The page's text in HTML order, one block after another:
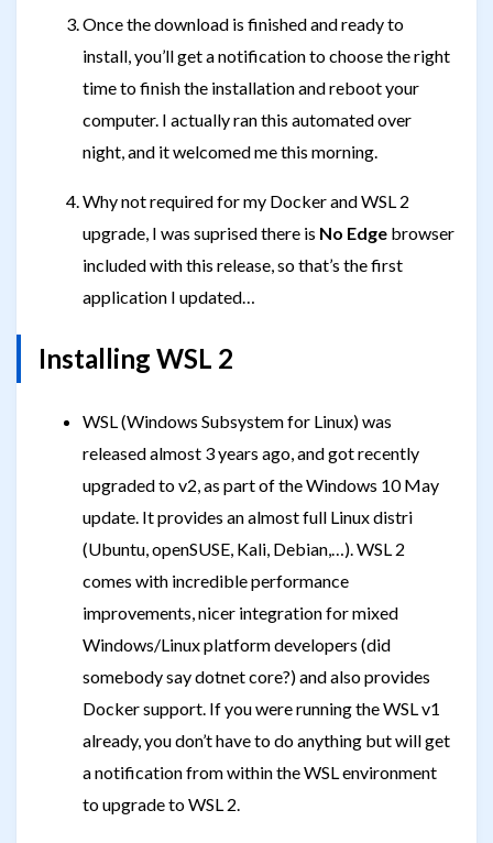
Once the download is finished and ready to
install, you’ll get a notification to choose the right
time to finish the installation and reboot your
computer. I actually ran this automated over
night, and it welcomed me this morning.
Why not required for my Docker and WSL 2
upgrade, I was suprised there is No Edge browser
included with this release, so that’s the first
application I updated…
Installing WSL 2
WSL (Windows Subsystem for Linux) was
released almost 3 years ago, and got recently
upgraded to v2, as part of the Windows 10 May
update. It provides an almost full Linux distri
(Ubuntu, openSUSE, Kali, Debian,…). WSL 2
comes with incredible performance
improvements, nicer integration for mixed
Windows/Linux platform developers (did
somebody say dotnet core?) and also provides
Docker support. If you were running the WSL v1
already, you don’t have to do anything but will get
a notification from within the WSL environment
to upgrade to WSL 2.